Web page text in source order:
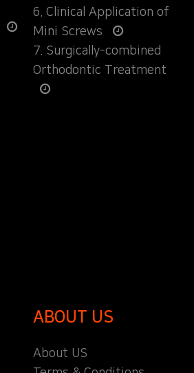
6. Clinical Application of
Mini Screws
7. Surgically-combined
Orthodontic Treatment
ABOUT US
About US